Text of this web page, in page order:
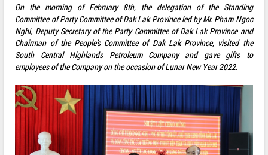
On the morning of February 8th, the delegation of the Standing
Committee of Party Committee of Dak Lak Province led by Mr. Pham Ngoc
Nghi, Deputy Secretary of the Party Committee of Dak Lak Province and
Chairman of the People's Committee of Dak Lak Province, visited the
South Central Highlands Petroleum Company and gave gifts to
employees of the Company on the occasion of Lunar New Year 2022.